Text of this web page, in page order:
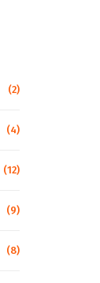
(2)
(4)
(12)
(9)
(8)